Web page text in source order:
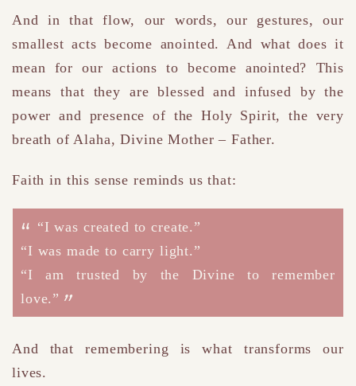
And in that flow, our words, our gestures, our
smallest acts become anointed. And what does it
mean for our actions to become anointed? This
means that they are blessed and infused by the
power and presence of the Holy Spirit, the very
breath of Alaha, Divine Mother – Father.
Faithin this sense reminds us that:
“I was created to create.”
“I was made to carry light.”
“I am trusted by the Divine to remember
love.”
And that remembering is what transforms our
lives.